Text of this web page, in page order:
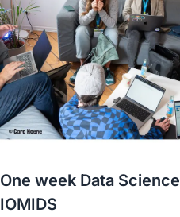
One week Data
IOMIDS